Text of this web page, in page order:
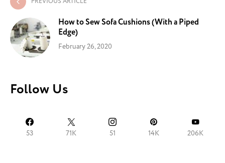
How to Sew Sofa Cushions (With a Piped
Edge)
February 26, 2020
Follow Us
53 71K 51 14K 206K